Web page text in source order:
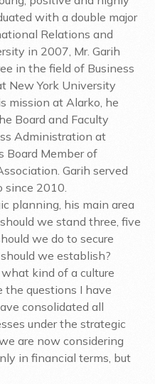
with a double major
Relations and
in 2007, Mr. Garih
in the field of Business
New York University
mission at Alarko, he
Board and Faculty
Administration at
Board Member of
Garih served
since 2010.
planning, his main area
we stand three, five
we do to secure
we establish?
kind of a culture
the questions I have
consolidated all
under the strategic
are now considering
in financial terms, but